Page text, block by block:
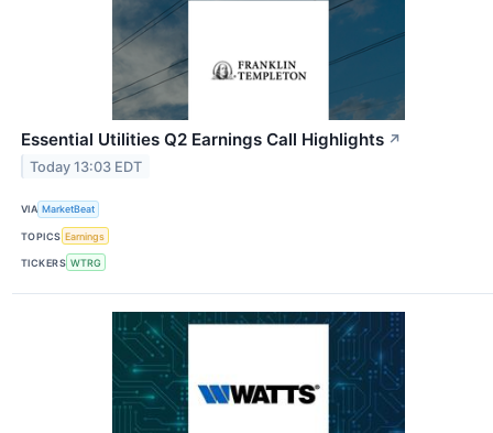
Essential Utilities Q2 Earnings Call Highlights ↗
Today 13:03 EDT
VIA MarketBeat
TOPICS Earnings
TICKERS WTRG